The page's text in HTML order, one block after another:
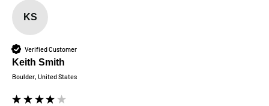
KS
Verified Customer
Keith Smith
Boulder, United States